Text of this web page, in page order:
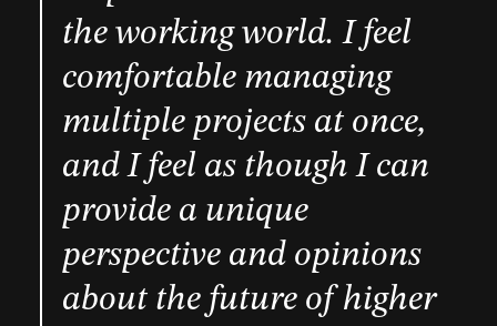
the working world. I feel
comfortable managing
multiple projects at once,
and I feel as though I can
provide a unique
perspective and opinions
about the future of higher